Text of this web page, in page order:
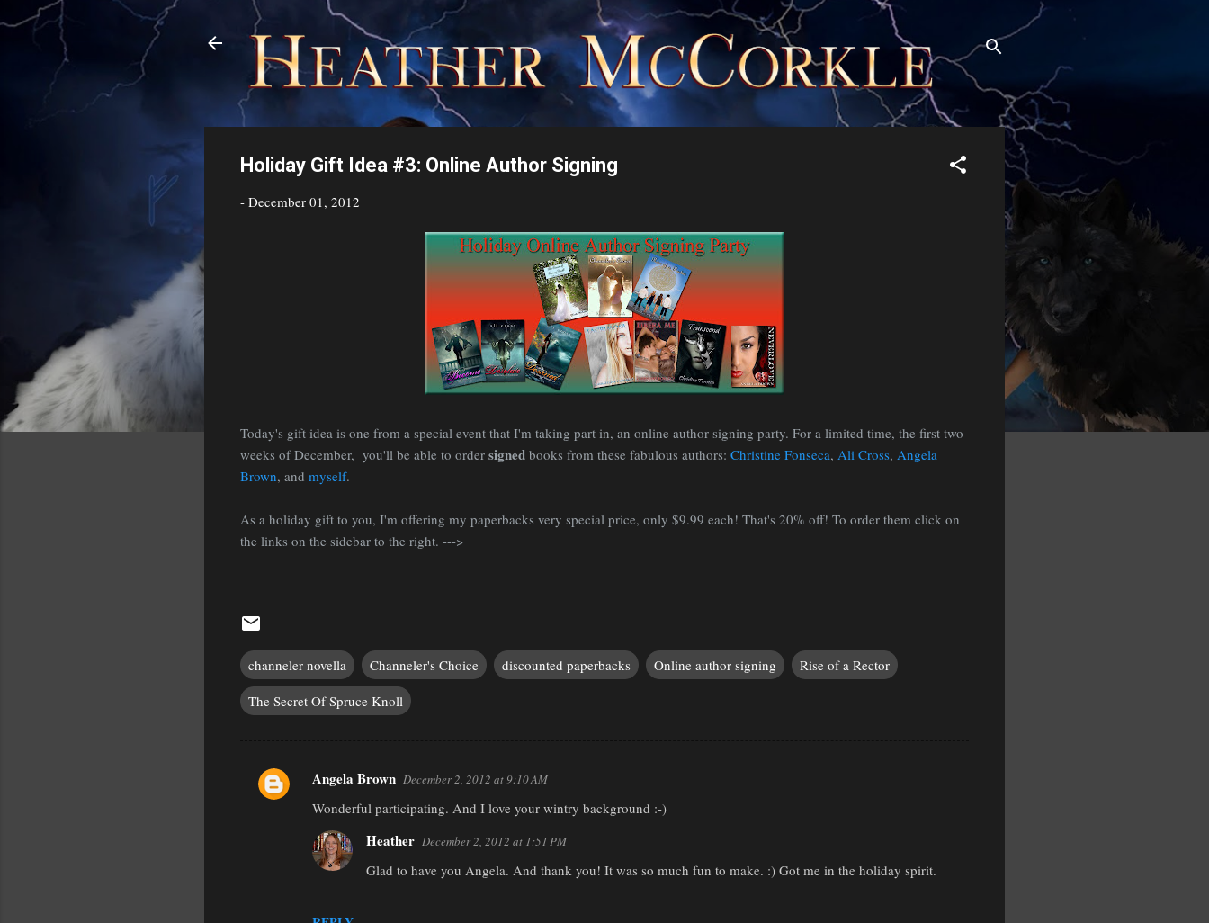
Skip to main content
Holiday Gift Idea #3: Online Author Signing
- December 01, 2012
Today's gift idea is one from a special event that I'm taking part in, an online author signing party. For a limited time, the first two
weeks of December, you'll be able to order signed books from these fabulous authors: Christine Fonseca, Ali Cross, Angela
Brown, and myself.
As a holiday gift to you, I'm offering my paperbacks very special price, only $9.99 each! That's 20% off! To order them click on
the links on the sidebar to the right. --->
channeler novella Channeler's Choice discounted paperbacks Online author signing
Rise of a Rector
The Secret Of Spruce Knoll
C
Angela Brown December 2, 2012 at 9:10 AM
Wonderful participating. And I love your wintry background :-)
Heather December 2, 2012 at 1:51 PM
Glad to have you Angela. And thank you! It was so much fun to make. :) Got me in the holiday spirit.